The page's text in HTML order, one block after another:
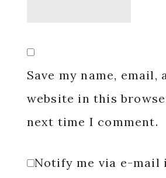
Save my name, email,
website in this
next time I comment.
Notify me via e-mail